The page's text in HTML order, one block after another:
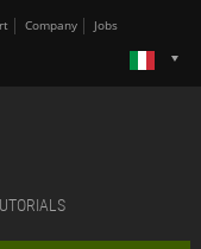
Company Jobs